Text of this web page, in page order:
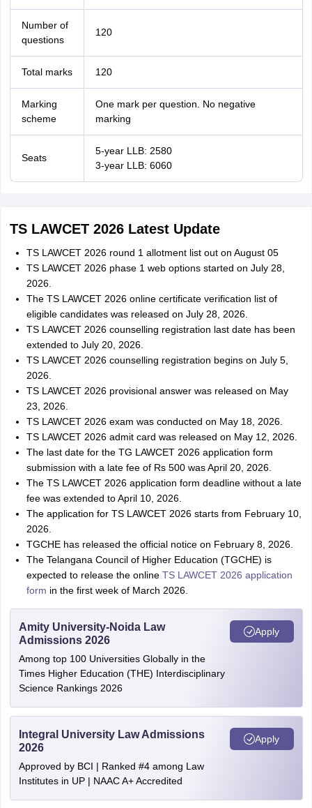
Number of
questions
120
Total marks 120
Marking
scheme
One mark per question. No negative
marking
Seats
5-year LLB: 2580
3-year LLB: 6060
TS LAWCET 2026 Latest Update
TS LAWCET 2026 round 1 allotment list out on August 05
TS LAWCET 2026 phase 1 web options started on July 28,
2026.
The TS LAWCET 2026 online certificate verification list of
eligible candidates was released on July 28, 2026.
TS LAWCET 2026 counselling registration last date has been
extended to July 20, 2026.
TS LAWCET 2026 counselling registration begins on July 5,
2026.
TS LAWCET 2026 provisional answer was released on May
23, 2026.
TS LAWCET 2026 exam was conducted on May 18, 2026.
TS LAWCET 2026 admit card was released on May 12, 2026.
The last date for the TG LAWCET 2026 application form
submission with a late fee of Rs 500 was April 20, 2026.
The TS LAWCET 2026 application form deadline without a late
fee was extended to April 10, 2026.
The application for TS LAWCET 2026 starts from February 10,
2026.
TGCHE has released the official notice on February 8, 2026.
The Telangana Council of Higher Education (TGCHE) is
expected to release the online TS LAWCET 2026 application
form in the first week of March 2026.
Amity University-Noida Law
Admissions 2026
Among top 100 Universities Globally in the
Times Higher Education (THE) Interdisciplinary
Science Rankings 2026
Apply
Integral University Law Admissions
2026
Approved by BCI | Ranked #4 among Law
Institutes in UP | NAAC A+ Accredited
Apply